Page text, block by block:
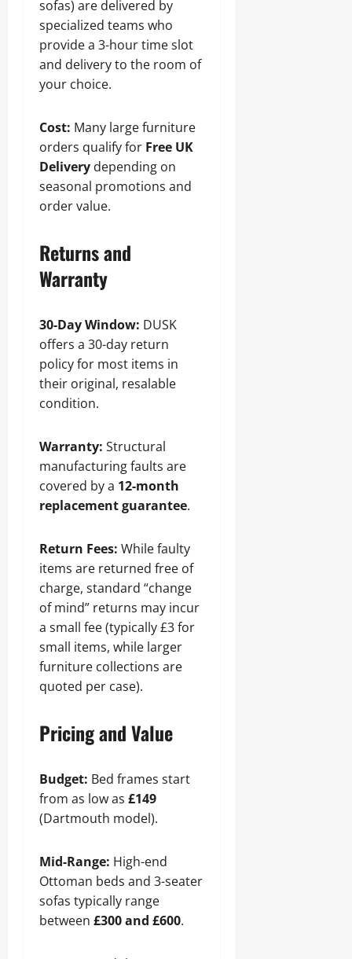
sofas) are delivered by
specialized teams who
provide a 3-hour time slot
and delivery to the room of
your choice.
Cost: Many large furniture
orders qualify for Free UK
Delivery depending on
seasonal promotions and
order value.
Returns and
Warranty
30-Day Window: DUSK
offers a 30-day return
policy for most items in
their original, resalable
condition.
Warranty: Structural
manufacturing faults are
covered by a 12-month
replacement guarantee.
Return Fees: While faulty
items are returned free of
charge, standard “change
of mind” returns may incur
a small fee (typically £3 for
small items, while larger
furniture collections are
quoted per case).
Pricing and Value
Budget: Bed frames start
from as low as £149
(Dartmouth model).
Mid-Range: High-end
Ottoman beds and 3-seater
sofas typically range
between £300 and £600.